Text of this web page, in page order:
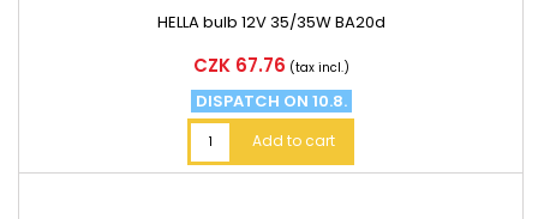
HELLA bulb 12V 35/35W BA20d
Price
CZK 67.76 (tax incl.)
DISPATCH ON 10.8.
Add to cart